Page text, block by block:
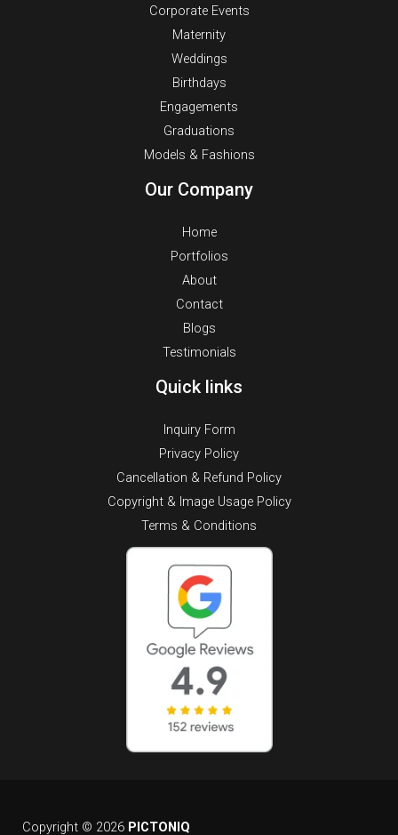
Corporate Events
Maternity
Weddings
Birthdays
Engagements
Graduations
Models & Fashions
Our Company
Home
Portfolios
About
Contact
Blogs
Testimonials
Quick links
Inquiry Form
Privacy Policy
Cancellation & Refund Policy
Copyright & Image Usage Policy
Terms & Conditions
Copyright © 2026 PICTONIQ